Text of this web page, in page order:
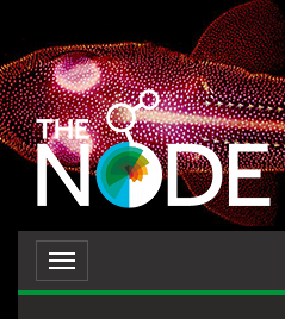
Toggle
navigation